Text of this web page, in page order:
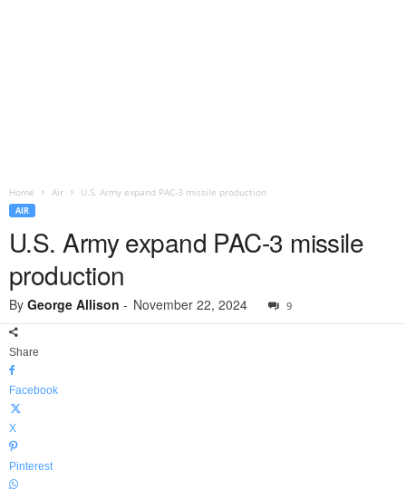
Home Air U.S. Army expand PAC-3 missile production
AIR
U.S. Army expand PAC-3 missile
production
By George Allison - November 22, 2024 9
Share
Facebook
X
Pinterest